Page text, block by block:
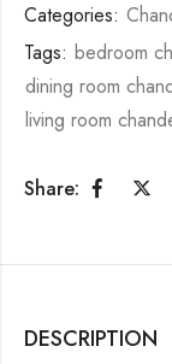
Categories:
Tags: bedroom
dining room
living room
Share:
DESCRIPTION